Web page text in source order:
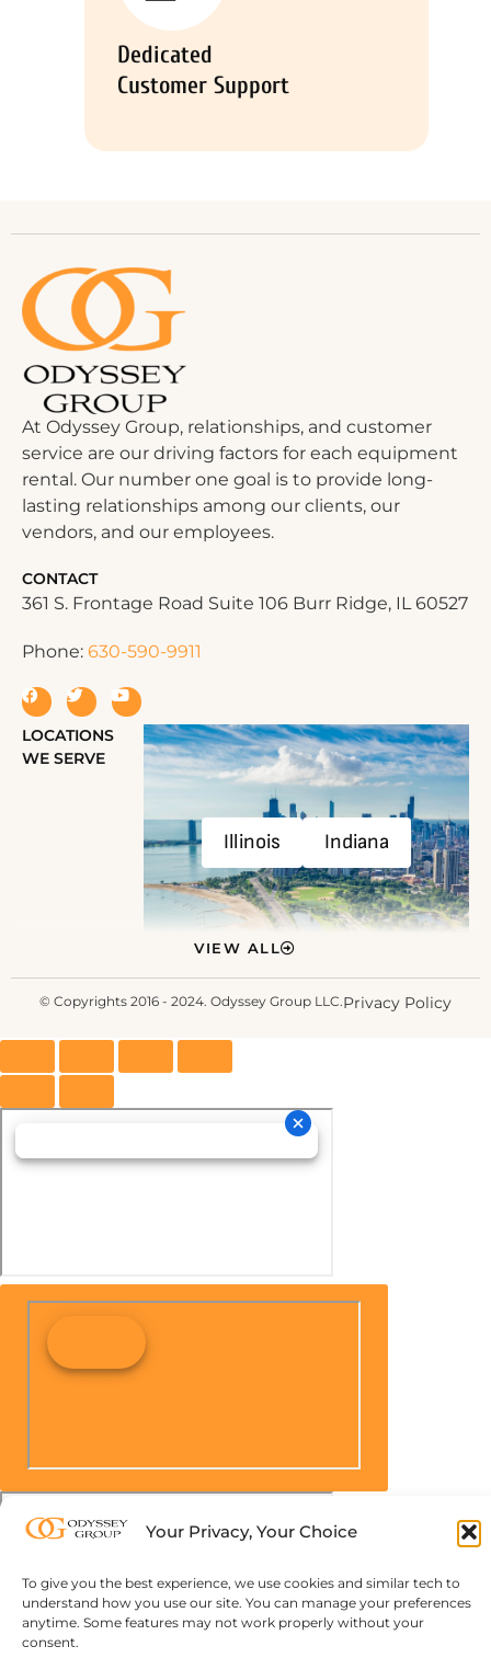
Your Privacy, Your Choice
To give you the best experience, we use cookies and similar tech to
understand how you use our site. You can manage your preferences
anytime. Some features may not work properly without your
consent.
Dedicated
Customer Support
At Odyssey Group, relationships, and customer
service are our driving factors for each equipment
rental. Our number one goal is to provide long-
lasting relationships among our clients, our
vendors, and our employees.
CONTACT
361 S. Frontage Road Suite 106 Burr Ridge, IL 60527
Phone: 630-590-9911
LOCATIONS
WE SERVE
Illinois Indiana
VIEW ALL
© Copyrights 2016 - 2024. Odyssey Group LLC.Privacy Policy